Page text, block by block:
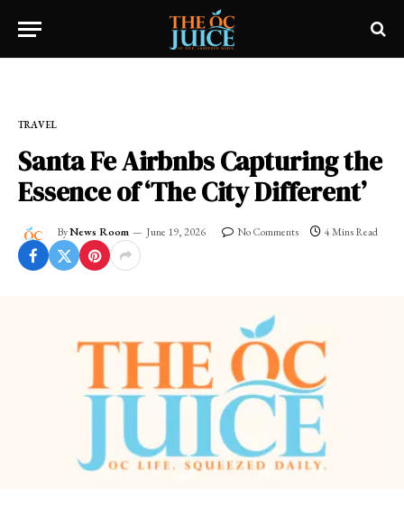
TRAVEL
Santa Fe Airbnbs Capturing the
Essence of ‘The City Different’
ByNews Room June 19, 2026 No Comments 4 Mins Read